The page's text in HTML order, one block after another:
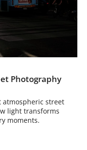
Photography
atmospheric street
light transforms
moments.